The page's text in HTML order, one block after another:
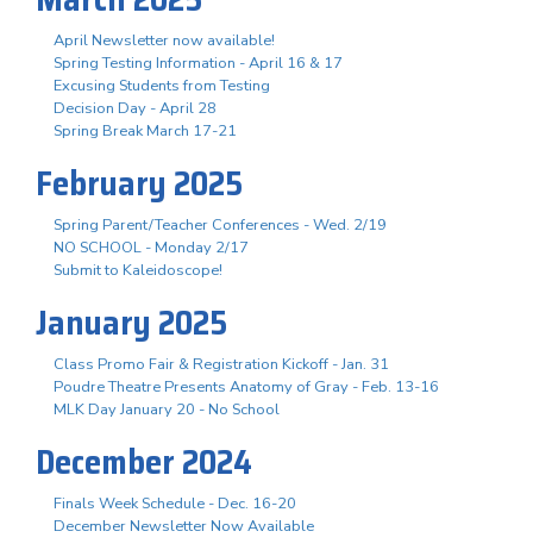
April Newsletter now available!
Spring Testing Information - April 16 & 17
Excusing Students from Testing
Decision Day - April 28
Spring Break March 17-21
February 2025
Spring Parent/Teacher Conferences - Wed. 2/19
NO SCHOOL - Monday 2/17
Submit to Kaleidoscope!
January 2025
Class Promo Fair & Registration Kickoff - Jan. 31
Poudre Theatre Presents Anatomy of Gray - Feb. 13-16
MLK Day January 20 - No School
December 2024
Finals Week Schedule - Dec. 16-20
December Newsletter Now Available